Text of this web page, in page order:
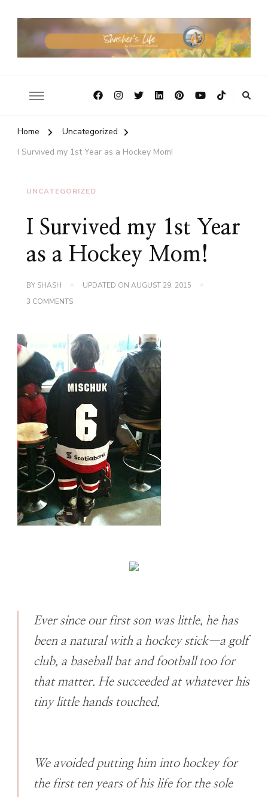
Home
Uncategorized
I Survived my 1st Year as a Hockey Mom!
UNCATEGORIZED
I Survived my 1st Year
as a Hockey Mom!
BY SHASH UPDATED ON AUGUST 29, 2015
3 COMMENTSON
1ST
YEAR
AS
A
HOCKEY
MOM!
Ever since our first son was little, he has
been a natural with a hockey stick—a golf
club, a baseball bat and football too for
that matter. He succeeded at whatever his
tiny little hands touched.
We avoided putting him into hockey for
the first ten years of his life for the sole